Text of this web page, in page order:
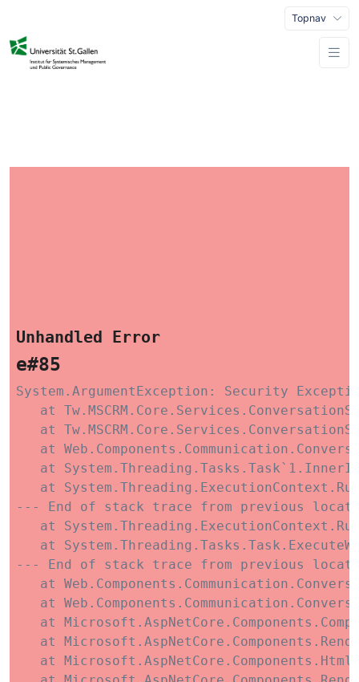
Topnav
Unhandled Error
e#85
System.ArgumentException: Security
at
at
at
at
at
--- End of stack trace from previous
at
at
--- End of stack trace from previous
at
at
at
at
at